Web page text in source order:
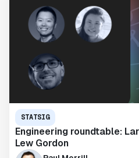
STATSIG
Engineering roundtable:
Lew Gordon